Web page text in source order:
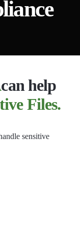
can help
Files.
sensitive